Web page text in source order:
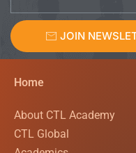
JOIN
Home
About CTL Academy
CTL Global